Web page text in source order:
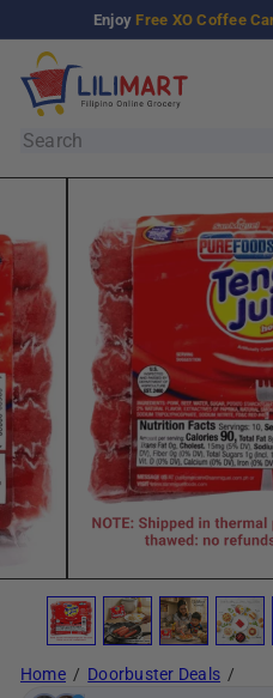
to
content
Enjoy Free XO Coffee
i
i
M
r
t
Search
Home Doorbuster Deals